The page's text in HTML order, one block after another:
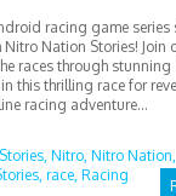
racing game series
Nitro Nation Stories! Join
races through stunning
this thrilling race for
racing adventure...
Nitro, Nitro Nation,
race, Racing